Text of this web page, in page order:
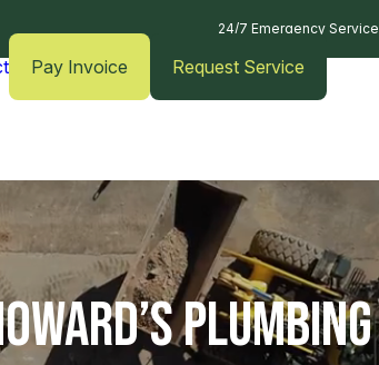
24/7 Emergency Service
Pay Invoice Request Service
PLUMBING